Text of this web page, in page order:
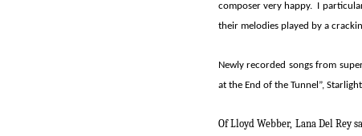
composer very happy. I
their melodies played by a
Newly recorded songs from
at the End of the Tunnel”,
Of Lloyd Webber, Lana Del Rey